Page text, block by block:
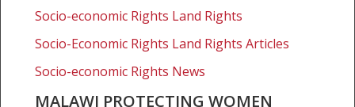
Socio-economic Rights Land Rights
Socio-Economic Rights Land Rights Articles
Socio-economic Rights News
MALAWI PROTECTING WOMEN